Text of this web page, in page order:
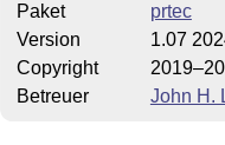
Paket
prtec
Version
1.07
Copyright
Betreuer
John H.